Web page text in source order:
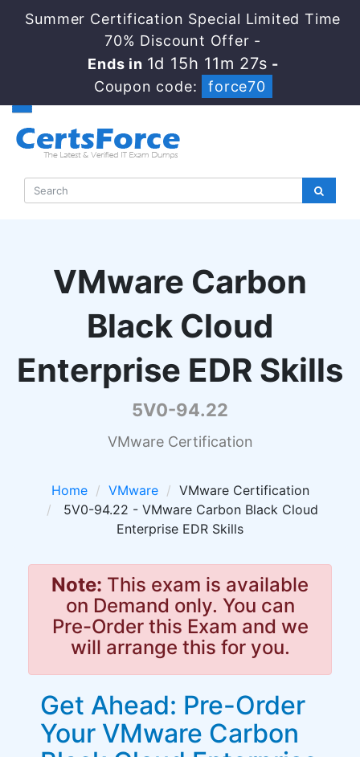
Summer Certification Special Limited Time
70% Discount Offer -
Ends in 1d 15h 11m 27s -
Coupon code:
force70
VMware Carbon
Black Cloud
Enterprise EDR Skills
5V0-94.22
VMware Certification
Home VMware
VMware Certification
5V0-94.22 - VMware Carbon Black Cloud
Enterprise EDR Skills
Note: This exam is available
on Demand only. You can
Pre-Order this Exam and we
will arrange this for you.
Get Ahead: Pre-Order
Your VMware Carbon